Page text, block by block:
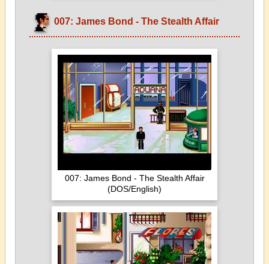
007: James Bond - The Stealth Affair
007: James Bond - The Stealth Affair
(DOS/English)